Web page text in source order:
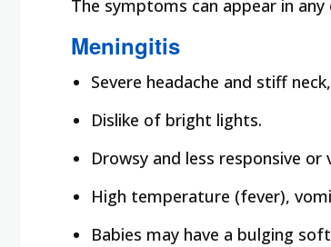
The symptoms can appear in
Meningitis
Severe headache and stiff
Dislike of bright lights.
Drowsy and less responsive
High temperature (fever),
Babies may have a bulging